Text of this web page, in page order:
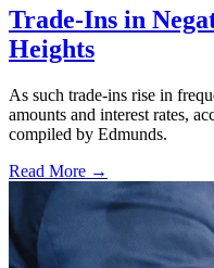
Trade-Ins in
Heights
As such trade-ins rise in
amounts and interest rates,
compiled by Edmunds.
Read More →